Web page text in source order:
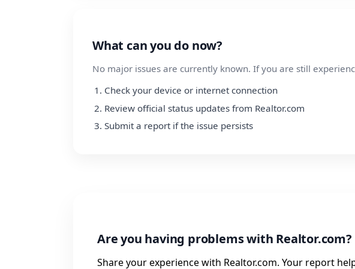
What can you do now?
No major issues are currently known. If you are still
Check your device or internet connection
Review official status updates from Realtor.com
Submit a report if the issue persists
Are you having problems with Realtor.com?
Share your experience with Realtor.com. Your report